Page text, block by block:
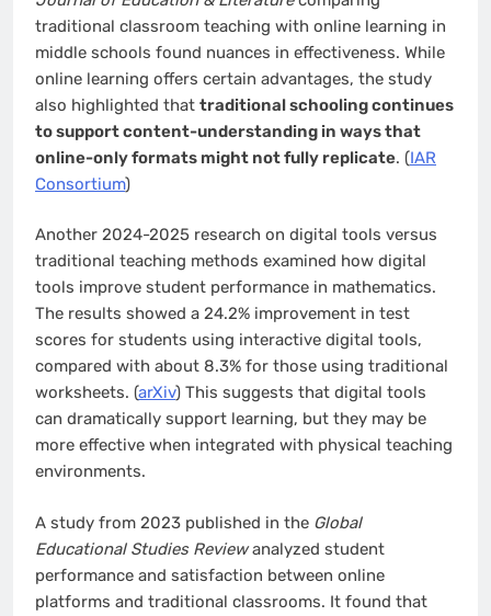
traditional classroom teaching with online learning in
middle schools found nuances in effectiveness. While
online learning offers certain advantages, the study
also highlighted that traditional schooling continues
to support content-understanding in ways that
online-only formats might not fully replicate. (IAR
Consortium)
Another 2024-2025 research on digital tools versus
traditional teaching methods examined how digital
tools improve student performance in mathematics.
The results showed a 24.2% improvement in test
scores for students using interactive digital tools,
compared with about 8.3% for those using traditional
worksheets. (arXiv) This suggests that digital tools
can dramatically support learning, but they may be
more effective when integrated with physical teaching
environments.
A study from 2023 published in the Global
Educational Studies Reviewanalyzed student
performance and satisfaction between online
platforms and traditional classrooms. It found that